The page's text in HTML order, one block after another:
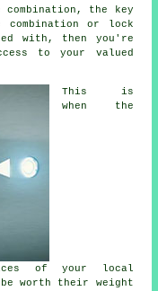
the key
or lock
with, then you're
to your valued
This is
when the
of your local
worth their weight